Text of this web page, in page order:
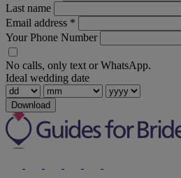
Last name
Email address *
Your Phone Number
No calls, only text or WhatsApp.
Ideal wedding date
Download